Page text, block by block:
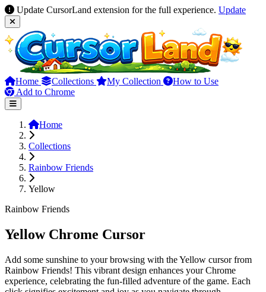
Update CursorLand extension for the full experience. Update
Home Collections My Collection
How to Use
Add to Chrome
Home
Collections
Rainbow Friends
Yellow
Rainbow Friends
Yellow Chrome Cursor
Add some sunshine to your browsing with the Yellow cursor from
Rainbow Friends! This vibrant design enhances your Chrome
experience, celebrating the fun-filled adventure of the game. Each